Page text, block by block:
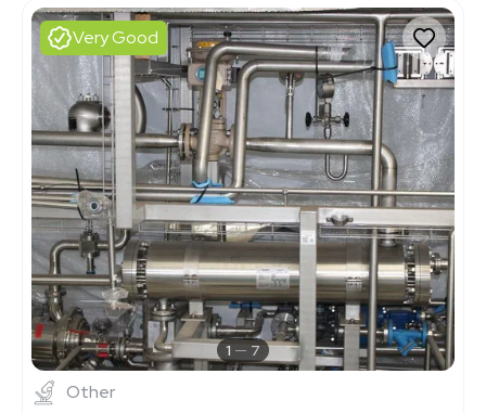
Very Good
1 7
Other